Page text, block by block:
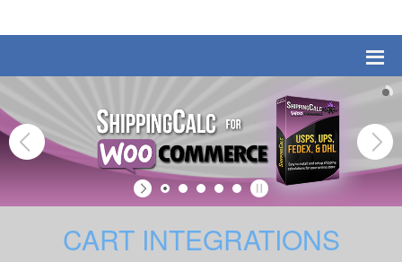
CART INTEGRATIONS